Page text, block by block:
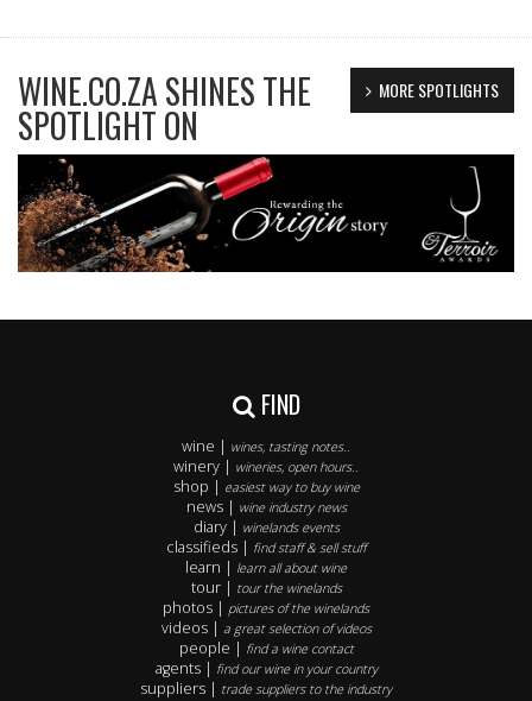
MORE SPOTLIGHTS
WINE.CO.ZA SHINES THE
SPOTLIGHT ON
FIND
wine | wines, tasting notes..
winery | wineries, open hours..
shop | easiest way to buy wine
news | wine industry news
diary | winelands events
classifieds | find staff & sell stuff
learn | learn all about wine
tour | tour the winelands
photos | pictures of the winelands
videos | a great selection of videos
people | find a wine contact
agents | find our wine in your country
suppliers | trade suppliers to the industry